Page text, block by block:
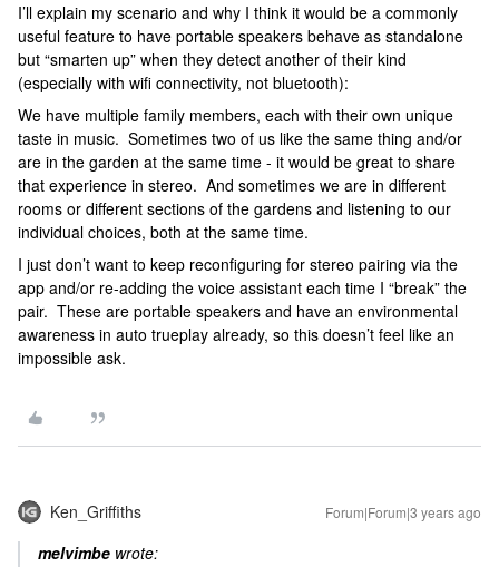
I’ll explain my scenario and why I think it would be a commonly
useful feature to have portable speakers behave as standalone
but “smarten up” when they detect another of their kind
(especially with wifi connectivity, not bluetooth):
We have multiple family members, each with their own unique
taste in music. Sometimes two of us like the same thing and/or
are in the garden at the same time - it would be great to share
that experience in stereo. And sometimes we are in different
rooms or different sections of the gardens and listening to our
individual choices, both at the same time.
I just don’t want to keep reconfiguring for stereo pairing via the
app and/or re-adding the voice assistant each time I “break” the
pair. These are portable speakers and have an environmental
awareness in auto trueplay already, so this doesn’t feel like an
impossible ask.
Ken_Griffiths Forum|Forum|3 years ago
melvimbe wrote: